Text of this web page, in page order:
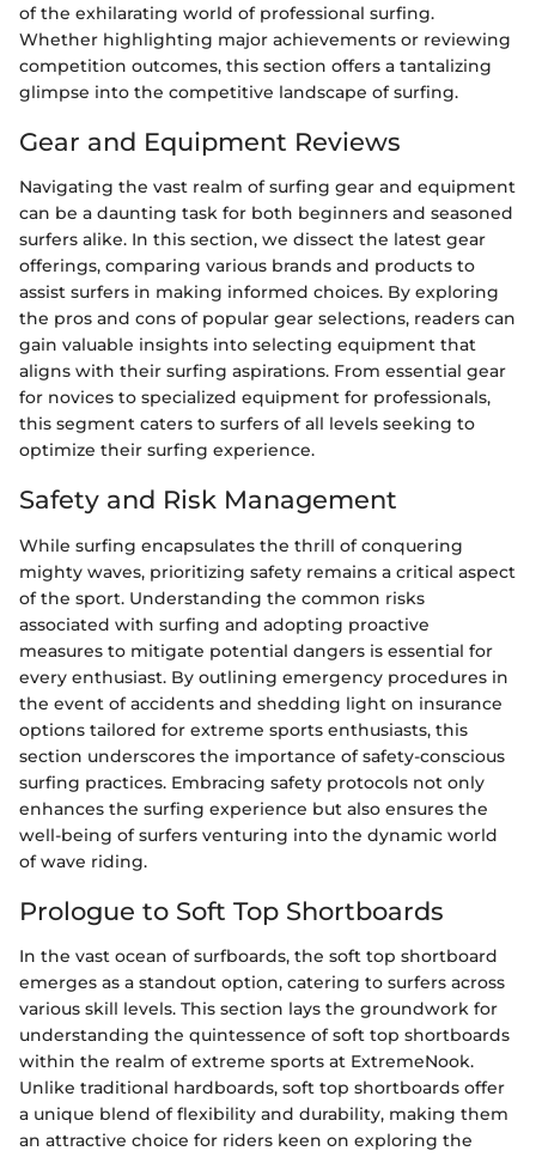
of the exhilarating world of professional surfing.
Whether highlighting major achievements or reviewing
competition outcomes, this section offers a tantalizing
glimpse into the competitive landscape of surfing.
Gear and Equipment Reviews
Navigating the vast realm of surfing gear and equipment
can be a daunting task for both beginners and seasoned
surfers alike. In this section, we dissect the latest gear
offerings, comparing various brands and products to
assist surfers in making informed choices. By exploring
the pros and cons of popular gear selections, readers can
gain valuable insights into selecting equipment that
aligns with their surfing aspirations. From essential gear
for novices to specialized equipment for professionals,
this segment caters to surfers of all levels seeking to
optimize their surfing experience.
Safety and Risk Management
While surfing encapsulates the thrill of conquering
mighty waves, prioritizing safety remains a critical aspect
of the sport. Understanding the common risks
associated with surfing and adopting proactive
measures to mitigate potential dangers is essential for
every enthusiast. By outlining emergency procedures in
the event of accidents and shedding light on insurance
options tailored for extreme sports enthusiasts, this
section underscores the importance of safety-conscious
surfing practices. Embracing safety protocols not only
enhances the surfing experience but also ensures the
well-being of surfers venturing into the dynamic world
of wave riding.
Prologue to Soft Top Shortboards
In the vast ocean of surfboards, the soft top shortboard
emerges as a standout option, catering to surfers across
various skill levels. This section lays the groundwork for
understanding the quintessence of soft top shortboards
within the realm of extreme sports at ExtremeNook.
Unlike traditional hardboards, soft top shortboards offer
a unique blend of flexibility and durability, making them
an attractive choice for riders keen on exploring the